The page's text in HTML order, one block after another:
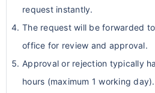
request instantly.
The request will be forwarded
office for review and approval.
Approval or rejection typically
hours (maximum 1 working day).